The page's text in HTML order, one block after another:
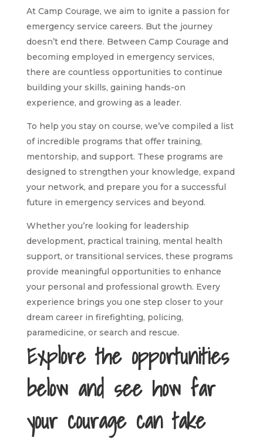
At Camp Courage, we aim to ignite a passion for
emergency service careers. But the journey
doesn’t end there. Between Camp Courage and
becoming employed in emergency services,
there are countless opportunities to continue
building your skills, gaining hands-on
experience, and growing as a leader.
To help you stay on course, we’ve compiled a list
of incredible programs that offer training,
mentorship, and support. These programs are
designed to strengthen your knowledge, expand
your network, and prepare you for a successful
future in emergency services and beyond.
Whether you’re looking for leadership
development, practical training, mental health
support, or transitional services, these programs
provide meaningful opportunities to enhance
your personal and professional growth. Every
experience brings you one step closer to your
dream career in firefighting, policing,
paramedicine, or search and rescue.
Explore the opportunities
below and see how far
your courage can take